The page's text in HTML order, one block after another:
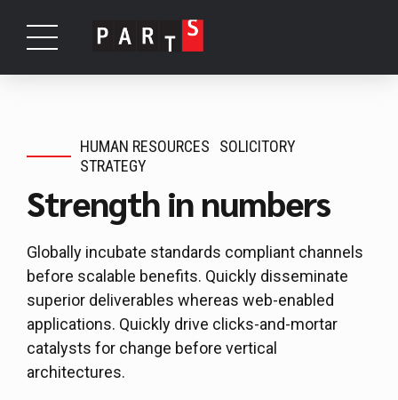
HUMAN RESOURCES
SOLICITORY
STRATEGY
Strength in numbers
Globally incubate standards compliant channels
before scalable benefits. Quickly disseminate
superior deliverables whereas web-enabled
applications. Quickly drive clicks-and-mortar
catalysts for change before vertical
architectures.